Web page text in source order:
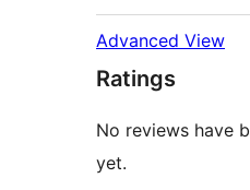
Advanced View
Ratings
No reviews have
yet.